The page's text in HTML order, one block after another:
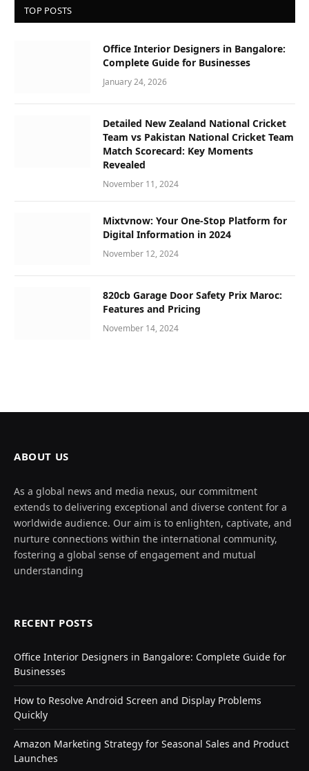
TOP POSTS
Office Interior Designers in Bangalore:
Complete Guide for Businesses
January 24, 2026
Detailed New Zealand National Cricket
Team vs Pakistan National Cricket Team
Match Scorecard: Key Moments
Revealed
November 11, 2024
Mixtvnow: Your One-Stop Platform for
Digital Information in 2024
November 12, 2024
820cb Garage Door Safety Prix Maroc:
Features and Pricing
November 14, 2024
ABOUT US
As a global news and media nexus, our commitment
extends to delivering exceptional and diverse content for a
worldwide audience. Our aim is to enlighten, captivate, and
nurture connections within the international community,
fostering a global sense of engagement and mutual
understanding
RECENT POSTS
Office Interior Designers in Bangalore: Complete Guide for
Businesses
How to Resolve Android Screen and Display Problems
Quickly
Amazon Marketing Strategy for Seasonal Sales and Product
Launches